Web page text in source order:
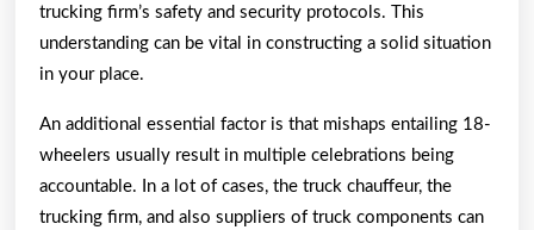
trucking firm’s safety and security protocols. This
understanding can be vital in constructing a solid situation
in your place.
An additional essential factor is that mishaps entailing 18-
wheelers usually result in multiple celebrations being
accountable. In a lot of cases, the truck chauffeur, the
trucking firm, and also suppliers of truck components can